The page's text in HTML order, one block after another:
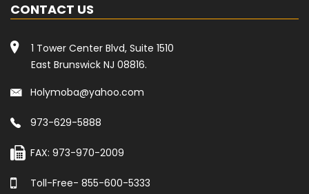
CONTACT US
1 Tower Center Blvd, Suite 1510
East Brunswick NJ 08816.
Holymoba@yahoo.com
973-629-5888
FAX: 973-970-2009
Toll-Free- 855-600-5333